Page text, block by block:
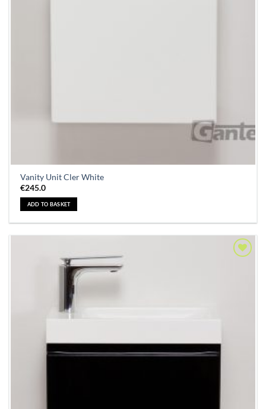
Vanity Unit Cler White
€245.0
ADD TO BASKET